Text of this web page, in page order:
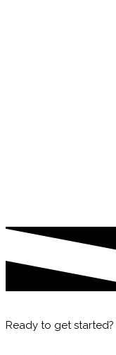
Ready to get started?